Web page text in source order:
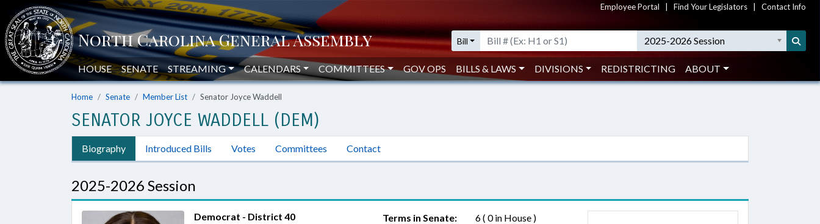
Employee Portal Find Your Legislators Contact Info
Bill 2025-2026 Session
HOUSE SENATE STREAMING CALENDARS COMMITTEES GOV OPS BILLS & LAWS DIVISIONS REDISTRICTING ABOUT
Home Senate Member List Senator Joyce Waddell
SENATOR JOYCE WADDELL (DEM)
Biography Introduced Bills Votes Committees Contact
2025-2026 Session
Democrat - District 40
Terms in Senate:
6 ( 0 in House )